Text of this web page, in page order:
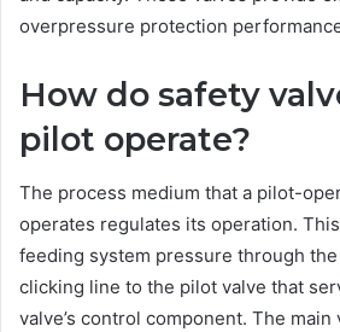
overpressure protection
How do safety
pilot operate?
The process medium that a pilot-
operates regulates its operation.
feeding system pressure through
clicking line to the pilot valve that
valve’s control component. The